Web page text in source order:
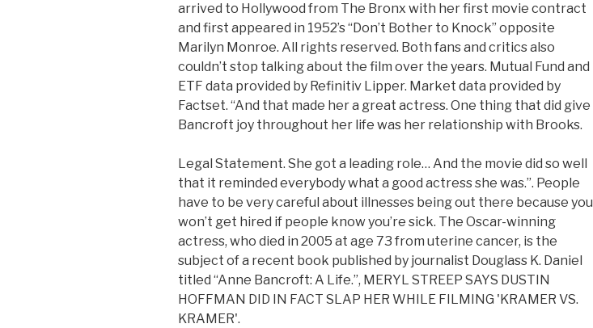
arrived to Hollywood from The Bronx with her first movie contract
and first appeared in 1952’s “Don’t Bother to Knock” opposite
Marilyn Monroe. All rights reserved. Both fans and critics also
couldn’t stop talking about the film over the years. Mutual Fund and
ETF data provided by Refinitiv Lipper. Market data provided by
Factset. “And that made her a great actress. One thing that did give
Bancroft joy throughout her life was her relationship with Brooks.
Legal Statement. She got a leading role… And the movie did so well
that it reminded everybody what a good actress she was.”. People
have to be very careful about illnesses being out there because you
won’t get hired if people know you’re sick. The Oscar-winning
actress, who died in 2005 at age 73 from uterine cancer, is the
subject of a recent book published by journalist Douglass K. Daniel
titled “Anne Bancroft: A Life.”, MERYL STREEP SAYS DUSTIN
HOFFMAN DID IN FACT SLAP HER WHILE FILMING 'KRAMER VS.
KRAMER'.